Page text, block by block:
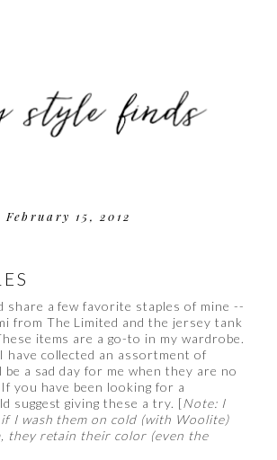
February 15, 2012
share a few favorite staples of mine --
from The Limited and the jersey tank
items are a go-to in my wardrobe.
have collected an assortment of
a sad day for me when they are no
you have been looking for a
suggest giving these a try. [Note: I
I wash them on cold (with Woolite)
they retain their color (even the